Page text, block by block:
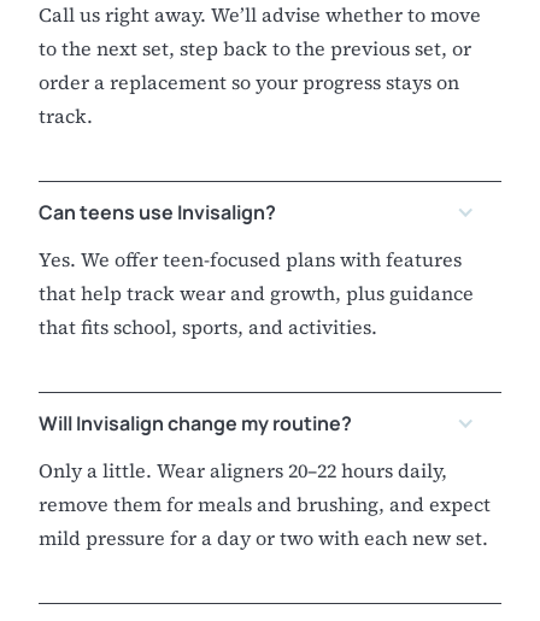
Call us right away. We’ll advise whether to move
to the next set, step back to the previous set, or
order a replacement so your progress stays on
track.
Can teens use Invisalign?
Yes. We offer teen-focused plans with features
that help track wear and growth, plus guidance
that fits school, sports, and activities.
Will Invisalign change my routine?
Only a little. Wear aligners 20–22 hours daily,
remove them for meals and brushing, and expect
mild pressure for a day or two with each new set.